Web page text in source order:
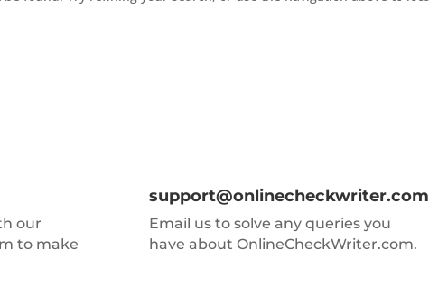
our
to make
support@onlinecheckwriter.com
Email us to solve any queries you
have about OnlineCheckWriter.com.